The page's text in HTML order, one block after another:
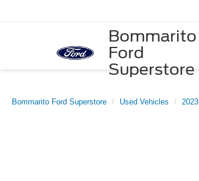
Bommarito
Ford
Superstore
Bommarito Ford Superstore Used Vehicles 2023